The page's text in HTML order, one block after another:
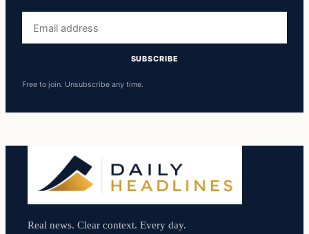
address
SUBSCRIBE
Free to join. Unsubscribe any time.
Real news. Clear context. Every day.